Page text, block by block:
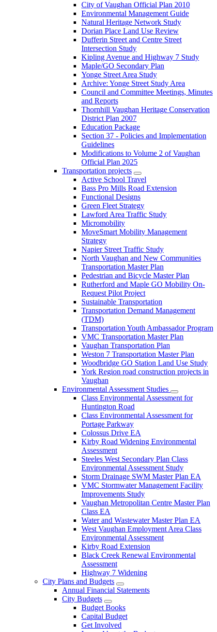
City of Vaughan Official Plan 2010
Environmental Management Guide
Natural Heritage Network Study
Dorian Place Land Use Review
Dufferin Street and Centre Street
Intersection Study
Kipling Avenue and Highway 7 Study
Maple/GO Secondary Plan
Yonge Street Area Study
Archive: Yonge Street Study Area
Council and Committee Meetings, Minutes
and Reports
Thornhill Vaughan Heritage Conservation
District Plan 2007
Education Package
Section 37 - Policies and Implementation
Guidelines
Modifications to Volume 2 of Vaughan
Official Plan 2025
Transportation projects
Active School Travel
Bass Pro Mills Road Extension
Functional Designs
Green Fleet Strategy
Lawford Area Traffic Study
Micromobility
MoveSmart Mobility Management
Strategy
Napier Street Traffic Study
North Vaughan and New Communities
Transportation Master Plan
Pedestrian and Bicycle Master Plan
Rutherford and Maple GO Mobility On-
Request Pilot Project
Sustainable Transportation
Transportation Demand Management
(TDM)
Transportation Youth Ambassador Program
VMC Transportation Master Plan
Vaughan Transportation Plan
Weston 7 Transportation Master Plan
Woodbridge GO Station Land Use Study
York Region road construction projects in
Vaughan
Environmental Assessment Studies
Class Environmental Assessment for
Huntington Road
Class Environmental Assessment for
Portage Parkway
Colossus Drive EA
Kirby Road Widening Environmental
Assessment
Steeles West Secondary Plan Class
Environmental Assessment Study
Storm Drainage SWM Master Plan EA
VMC Stormwater Management Facility
Improvements Study
Vaughan Metropolitan Centre Master Plan
Class EA
Water and Wastewater Master Plan EA
West Vaughan Employment Area Class
Environmental Assessment
Kirby Road Extension
Black Creek Renewal Environmental
Assessment
Highway 7 Widening
City Plans and Budgets
Annual Financial Statements
City Budgets
Budget Books
Capital Budget
Get Involved